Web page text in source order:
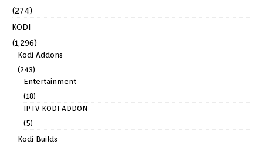
(274)
KODI
(1,296)
Kodi Addons
(243)
Entertainment
(18)
IPTV KODI ADDON
(5)
Kodi Builds